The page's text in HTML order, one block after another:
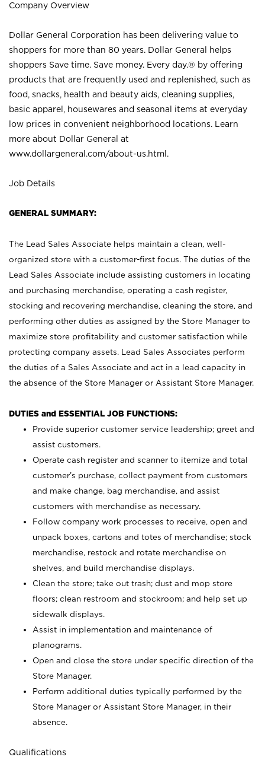
Company Overview
Dollar General Corporation has been delivering value to
shoppers for more than 80 years. Dollar General helps
shoppers Save time. Save money. Every day.® by offering
products that are frequently used and replenished, such as
food, snacks, health and beauty aids, cleaning supplies,
basic apparel, housewares and seasonal items at everyday
low prices in convenient neighborhood locations. Learn
more about Dollar General at
www.dollargeneral.com/about-us.html .
Job Details
GENERAL SUMMARY:
The Lead Sales Associate helps maintain a clean, well-
organized store with a customer-first focus. The duties of the
Lead Sales Associate include assisting customers in locating
and purchasing merchandise, operating a cash register,
stocking and recovering merchandise, cleaning the store, and
performing other duties as assigned by the Store Manager to
maximize store profitability and customer satisfaction while
protecting company assets. Lead Sales Associates perform
the duties of a Sales Associate and act in a lead capacity in
the absence of the Store Manager or Assistant Store Manager.
DUTIES and ESSENTIAL JOB FUNCTIONS:
Provide superior customer service leadership; greet and
assist customers.
Operate cash register and scanner to itemize and total
customer’s purchase, collect payment from customers
and make change, bag merchandise, and assist
customers with merchandise as necessary.
Follow company work processes to receive, open and
unpack boxes, cartons and totes of merchandise; stock
merchandise, restock and rotate merchandise on
shelves, and build merchandise displays.
Clean the store; take out trash; dust and mop store
floors; clean restroom and stockroom; and help set up
sidewalk displays.
Assist in implementation and maintenance of
planograms.
Open and close the store under specific direction of the
Store Manager.
Perform additional duties typically performed by the
Store Manager or Assistant Store Manager, in their
absence.
Qualifications